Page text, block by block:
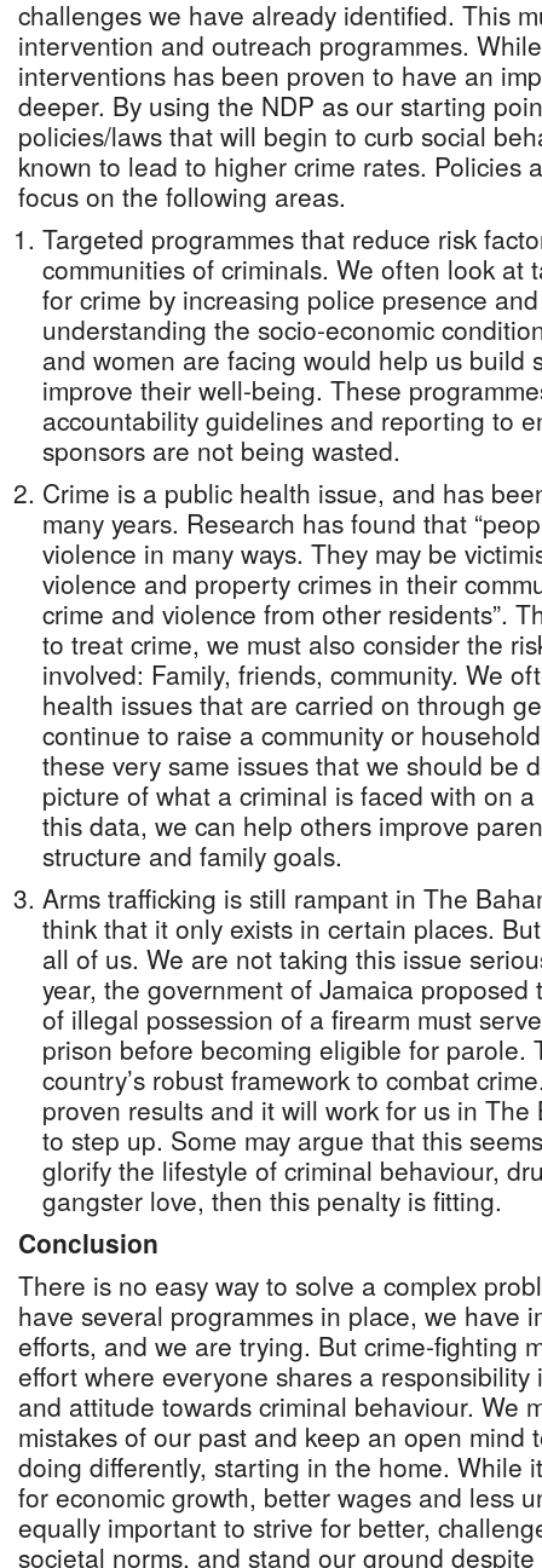
challenges we have already identified. This
intervention and outreach programmes.
interventions has been proven to have an
deeper. By using the NDP as our starting
policies/laws that will begin to curb social
known to lead to higher crime rates. Policies
focus on the following areas.
Targeted programmes that reduce risk
communities of criminals. We often look at
for crime by increasing police presence
understanding the socio-economic
and women are facing would help us build
improve their well-being. These
accountability guidelines and reporting to
sponsors are not being wasted.
Crime is a public health issue, and has
many years. Research has found that
violence in many ways. They may be
violence and property crimes in their
crime and violence from other residents”.
to treat crime, we must also consider the
involved: Family, friends, community. We
health issues that are carried on through
continue to raise a community or
these very same issues that we should be
picture of what a criminal is faced with on
this data, we can help others improve
structure and family goals.
Arms trafficking is still rampant in The
think that it only exists in certain places.
all of us. We are not taking this issue
year, the government of Jamaica
of illegal possession of a firearm must
prison before becoming eligible for parole.
country’s robust framework to combat
proven results and it will work for us in
to step up. Some may argue that this
glorify the lifestyle of criminal behaviour,
gangster love, then this penalty is fitting.
Conclusion
There is no easy way to solve a complex
have several programmes in place, we have
efforts, and we are trying. But crime-fighting
effort where everyone shares a
and attitude towards criminal behaviour. We
mistakes of our past and keep an open mind
doing differently, starting in the home. While
for economic growth, better wages and less
equally important to strive for better,
societal norms, and stand our ground